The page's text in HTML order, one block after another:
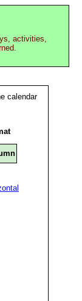
activities,
calendar